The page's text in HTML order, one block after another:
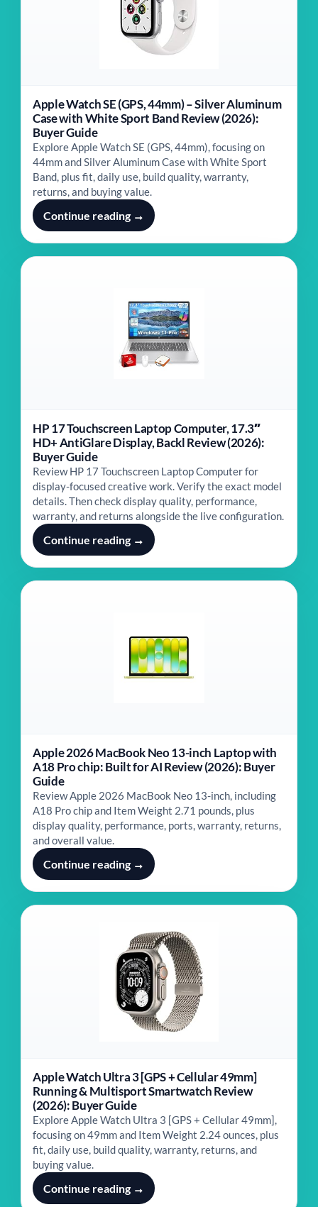
Apple Watch SE (GPS, 44mm) – Silver Aluminum
Case with White Sport Band Review (2026):
Buyer Guide
Explore Apple Watch SE (GPS, 44mm), focusing on
44mm and Silver Aluminum Case with White Sport
Band, plus fit, daily use, build quality, warranty,
returns, and buying value.
Continue reading →
HP 17 Touchscreen Laptop Computer, 17.3″
HD+ AntiGlare Display, Backl Review (2026):
Buyer Guide
Review HP 17 Touchscreen Laptop Computer for
display-focused creative work. Verify the exact model
details. Then check display quality, performance,
warranty, and returns alongside the live configuration.
Continue reading →
Apple 2026 MacBook Neo 13-inch Laptop with
A18 Pro chip: Built for AI Review (2026): Buyer
Guide
Review Apple 2026 MacBook Neo 13-inch, including
A18 Pro chip and Item Weight ‎2.71 pounds, plus
display quality, performance, ports, warranty, returns,
and overall value.
Continue reading →
Apple Watch Ultra 3 [GPS + Cellular 49mm]
Running & Multisport Smartwatch Review
(2026): Buyer Guide
Explore Apple Watch Ultra 3 [GPS + Cellular 49mm],
focusing on 49mm and Item Weight ‎2.24 ounces, plus
fit, daily use, build quality, warranty, returns, and
buying value.
Continue reading →